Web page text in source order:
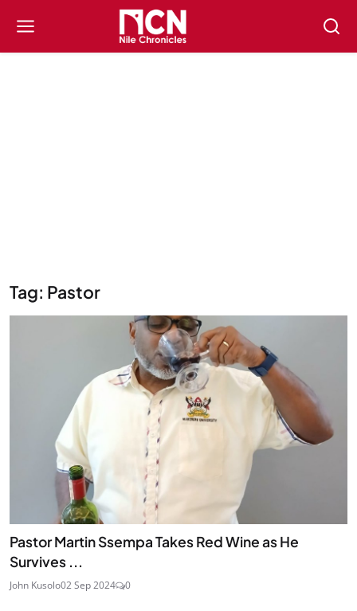
Tag: Pastor
Pastor Martin Ssempa Takes Red Wine as He
Survives ...
John Kusolo02 Sep 2024 0